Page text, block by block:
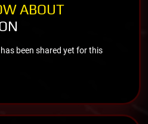
ABOUT
been shared yet for this